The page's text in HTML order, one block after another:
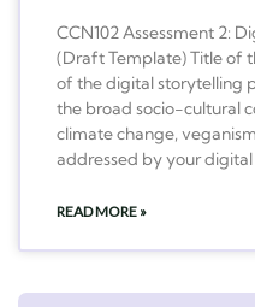
CCN102 Assessment 2:
(Draft Template) Title of
of the digital storytelling
the broad socio-cultural
climate change,
addressed by your
READ MORE »